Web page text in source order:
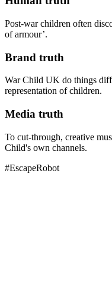
Post-war children often
of armour’.
Brand truth
War Child UK do things
representation of children.
Media truth
To cut-through, creative
Child's own channels.
#EscapeRobot